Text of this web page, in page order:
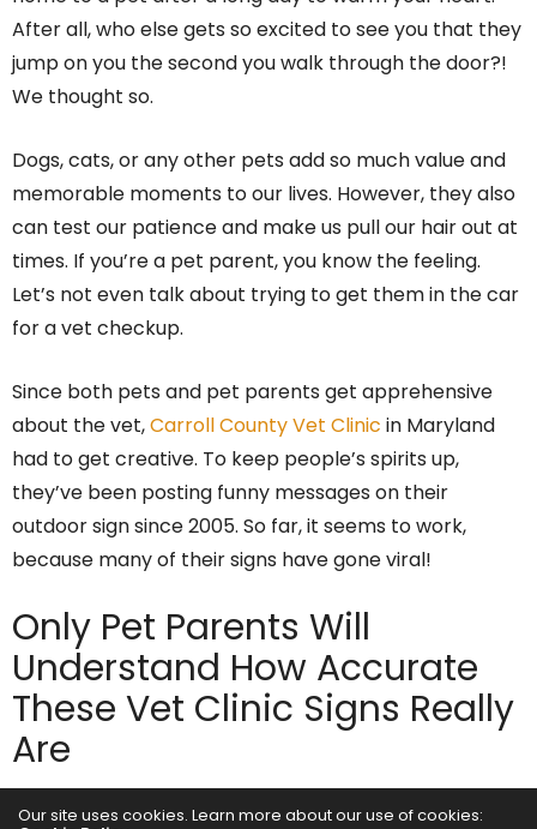
After all, who else gets so excited to see you that they
jump on you the second you walk through the door?!
We thought so.
Dogs, cats, or any other pets add so much value and
memorable moments to our lives. However, they also
can test our patience and make us pull our hair out at
times. If you’re a pet parent, you know the feeling.
Let’s not even talk about trying to get them in the car
for a vet checkup.
Since both pets and pet parents get apprehensive
about the vet,Carroll County Vet Clinic in Maryland
had to get creative. To keep people’s spirits up,
they’ve been posting funny messages on their
outdoor sign since 2005. So far, it seems to work,
because many of their signs have gone viral!
Only Pet Parents Will
Understand How Accurate
These Vet Clinic Signs Really
Are
Here are a few that we thought perfectly captured
Our site uses cookies. Learn more about our use of cookies: